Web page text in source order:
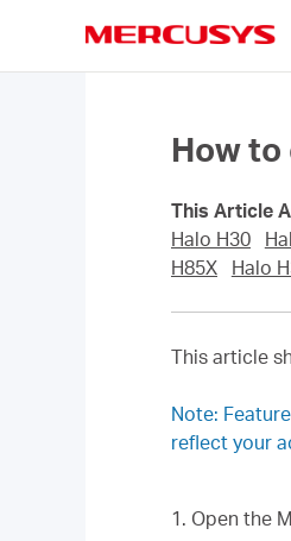
How
This Article
Halo H30
H85X
Halo
This article
Note:
reflect your
1. Open the